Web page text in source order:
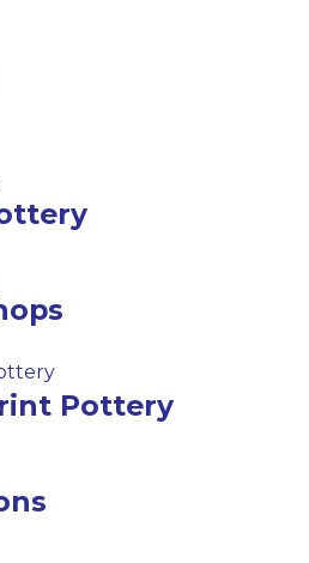
Pottery